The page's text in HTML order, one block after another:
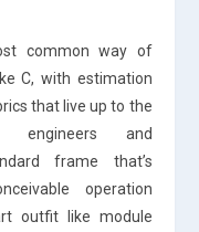
common way of
C, with estimation
that live up to the
and
frame that’s
operation
outfit like module